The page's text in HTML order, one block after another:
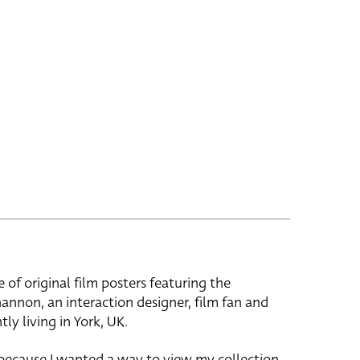
of original film posters featuring the
an interaction designer, film fan and
living in York, UK.